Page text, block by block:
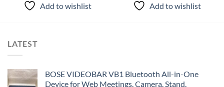
Add to wishlist Add to wishlist
LATEST
BOSE VIDEOBAR VB1 Bluetooth All-in-One
Device for Web Meetings, Camera, Stand,